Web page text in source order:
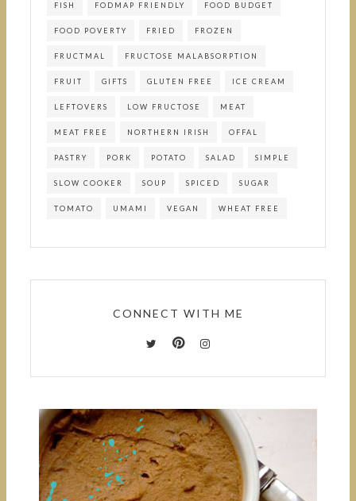
FISH FODMAP FRIENDLY FOOD BUDGET
FOOD POVERTY FRIED FROZEN
FRUCTMAL FRUCTOSE MALABSORPTION
FRUIT GIFTS GLUTEN FREE ICE CREAM
LEFTOVERS LOW FRUCTOSE MEAT
MEAT FREE NORTHERN IRISH OFFAL
PASTRY PORK POTATO SALAD SIMPLE
SLOW COOKER SOUP SPICED SUGAR
TOMATO UMAMI VEGAN WHEAT FREE
CONNECT WITH ME